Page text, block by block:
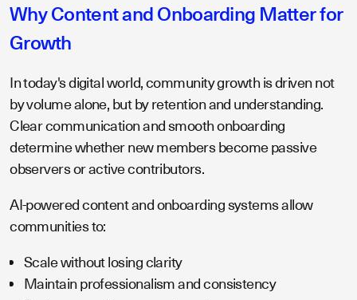
Why Content and Onboarding Matter for
Growth
In today's digital world, community growth is driven not
by volume alone, but by retention and understanding.
Clear communication and smooth onboarding
determine whether new members become passive
observers or active contributors.
AI-powered content and onboarding systems allow
communities to:
Scale without losing clarity
Maintain professionalism and consistency